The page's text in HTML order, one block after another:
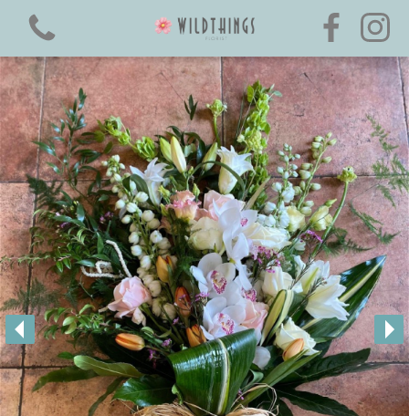
View all categories
Boxed Hand-Ties
Luxury Flower ~ Collection
All Rose Hand-Ties